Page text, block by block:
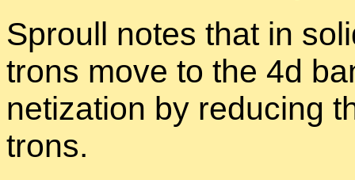
Sproull notes that in
trons move to the 4d
ne­ti­za­tion by re­duc­ing
trons.